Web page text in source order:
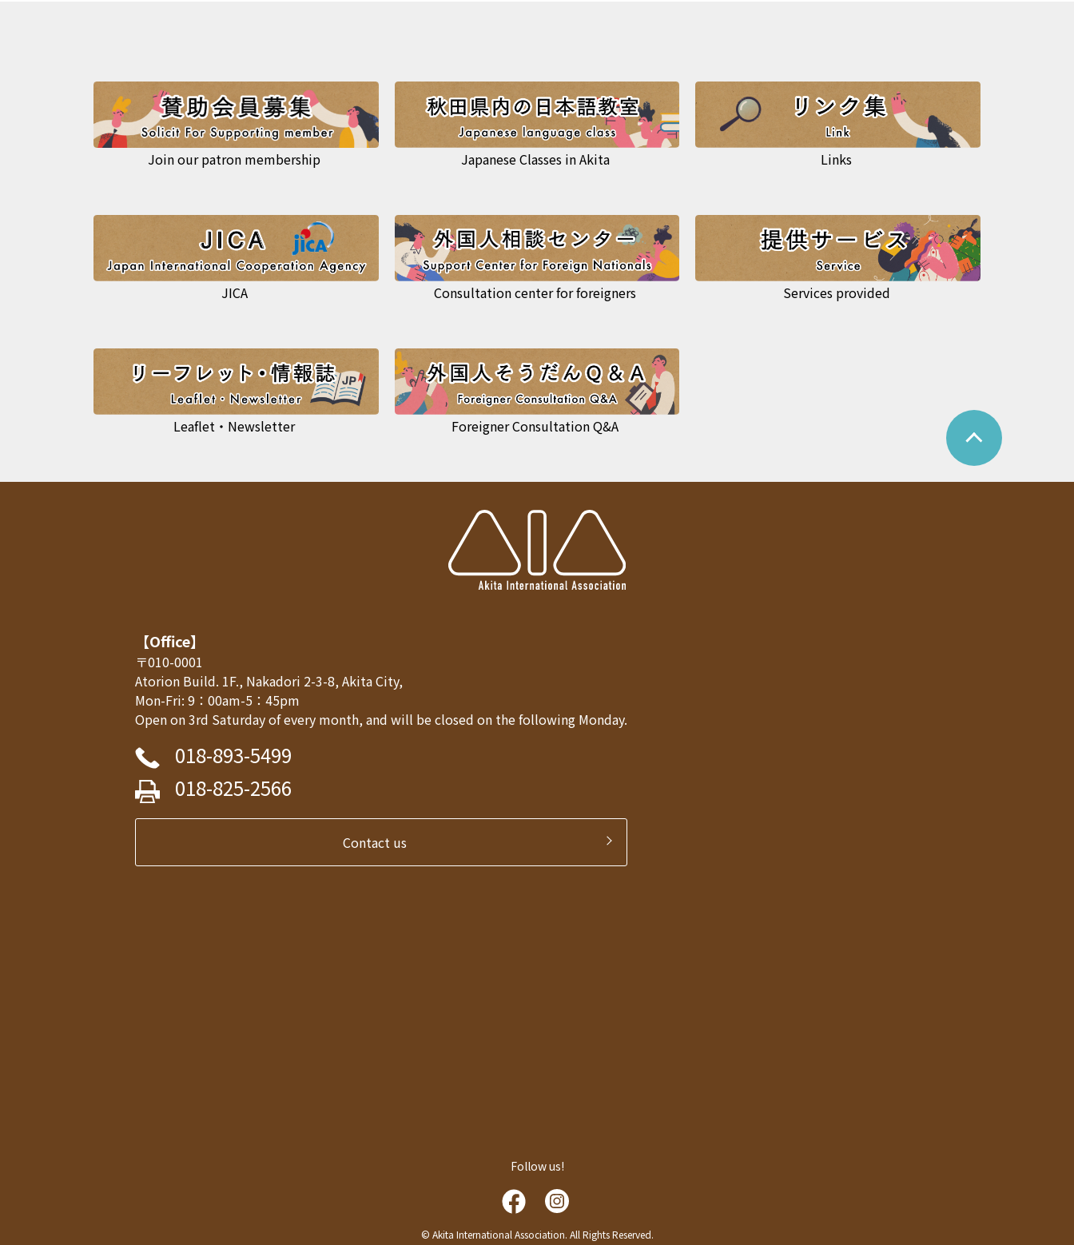
Join our patron membership Japanese Classes in Akita Links
JICA Consultation center for foreigners Services provided
Leaflet・Newsletter Foreigner Consultation Q&A
【Office】
〒010-0001
Atorion Build. 1F., Nakadori 2-3-8, Akita City,
Mon-Fri: 9：00am-5：45pm
Open on 3rd Saturday of every month, and will be closed on the following Monday.
018-893-5499
018-825-2566
Contact us
Follow us!
© Akita International Association. All Rights Reserved.